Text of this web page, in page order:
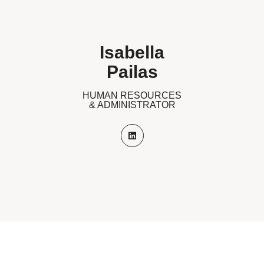
Isabella
Pailas
HUMAN RESOURCES
& ADMINISTRATOR